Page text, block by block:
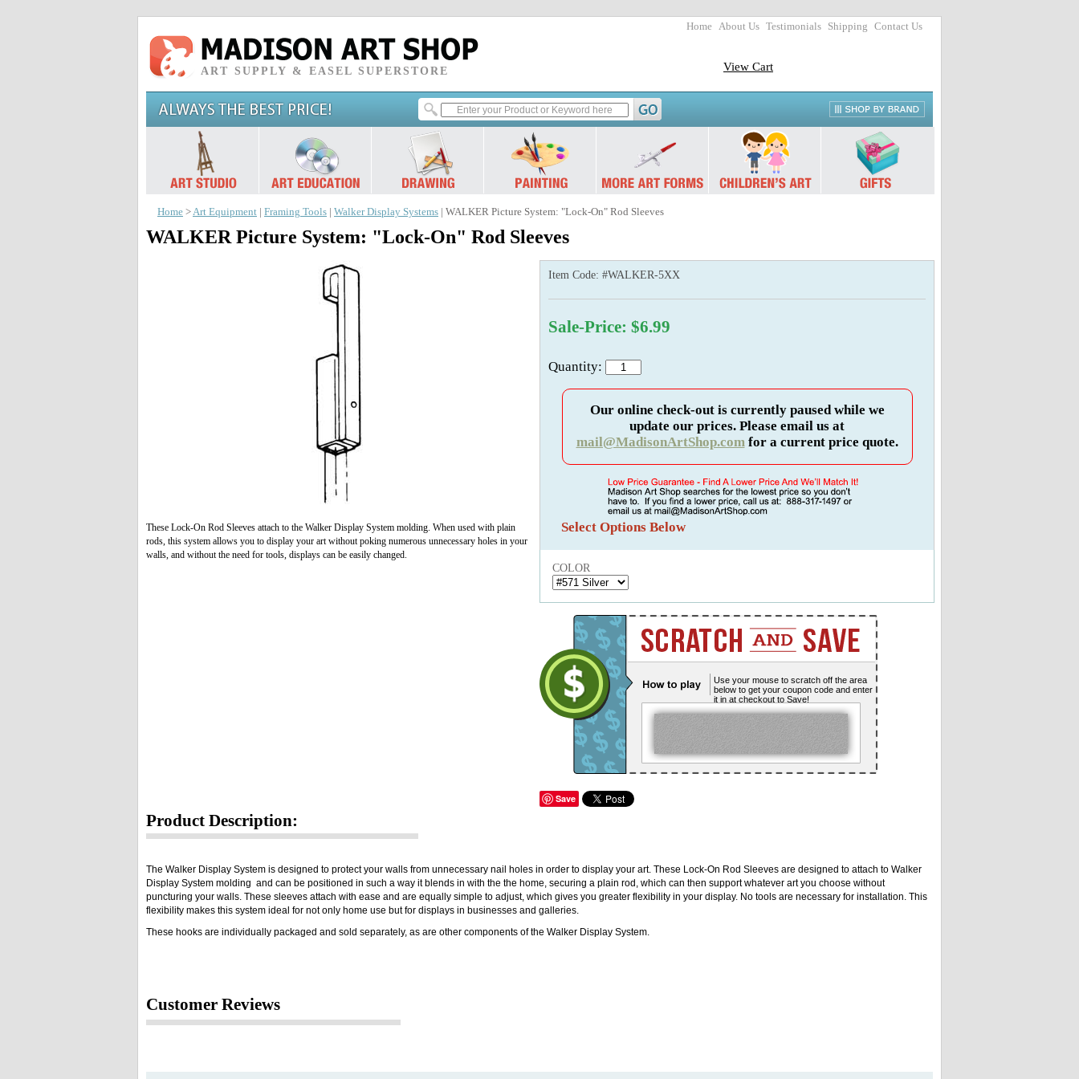
Home About Us Testimonials Shipping Contact Us
ART SUPPLY & EASEL SUPERSTORE View Cart
Home >Art Equipment Framing Tools Walker Display Systems | WALKER Picture System: "Lock-On" Rod Sleeves
WALKER Picture System: "Lock-On" Rod Sleeves
These Lock-On Rod Sleeves attach to the Walker Display System molding. When used with plain
rods, this system allows you to display your art without poking numerous unnecessary holes in your
walls, and without the need for tools, displays can be easily changed.
Item Code: #WALKER-5XX
Sale-Price: $6.99
Quantity:
Our online check-out is currently paused while we
update our prices. Please email us at
mail@MadisonArtShop.comfor a current price quote.
Select Options Below
COLOR
Use your mouse to scratch off the area
below to get your coupon code and enter
it in at checkout to Save!
Save
Product Description:
The Walker Display System is designed to protect your walls from unnecessary nail holes in order to display your art. These Lock-On Rod Sleeves are designed to attach to Walker
Display System molding and can be positioned in such a way it blends in with the the home, securing a plain rod, which can then support whatever art you choose without
puncturing your walls. These sleeves attach with ease and are equally simple to adjust, which gives you greater flexibility in your display. No tools are necessary for installation. This
flexibility makes this system ideal for not only home use but for displays in businesses and galleries.
These hooks are individually packaged and sold separately, as are other components of the Walker Display System.
Customer Reviews